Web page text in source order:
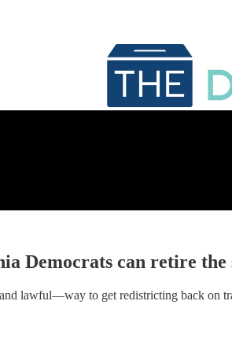
Democrats can retire the
lawful—way to get redistricting back on